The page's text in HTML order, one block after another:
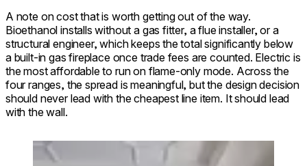
A note on cost that is worth getting out of the way.
Bioethanol installs without a gas fitter, a flue installer, or a
structural engineer, which keeps the total significantly below
a built-in gas fireplace once trade fees are counted. Electric is
the most affordable to run on flame-only mode. Across the
four ranges, the spread is meaningful, but the design decision
should never lead with the cheapest line item. It should lead
with the wall.
Loading image...